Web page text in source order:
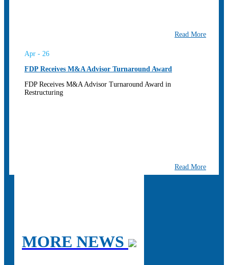
Read More
Apr - 26
FDP Receives M&A Advisor Turnaround Award
FDP Receives M&A Advisor Turnaround Award in
Restructuring
Read More
MORE NEWS